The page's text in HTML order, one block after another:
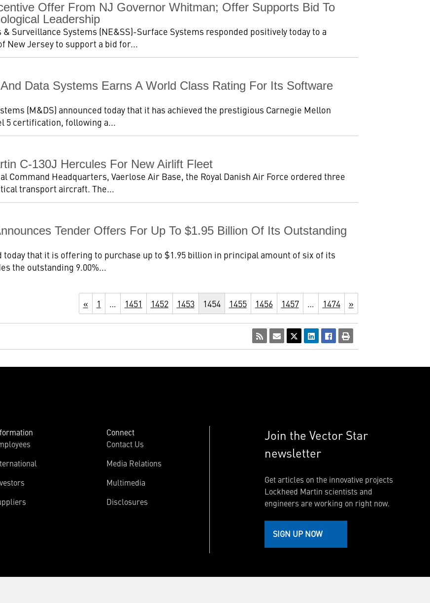
Offer From NJ Governor Whitman; Offer Supports Bid To
Leadership
Surveillance Systems (NE&SS)-Surface Systems responded positively today to a
New Jersey to support a bid for...
Data Systems Earns A World Class Rating For Its Software
(M&DS) announced today that it has achieved the prestigious Carnegie Mellon
5 certification, following a...
C-130J Hercules For New Airlift Fleet
Command Headquarters, Vaerlose Air Base, the Royal Danish Air Force ordered three
transport aircraft. The...
Tender Offers For Up To $1.95 Billion Of Its Outstanding
that it is offering to purchase up to $1.95 billion in principal amount of six of its
the outstanding 9.00%...
« 1 … 1451 1452 1453 1454 1455 1456 1457 … 1474 »
Connect
Contact Us
Media Relations
Multimedia
Disclosures
Join the Vector Star
newsletter
Get articles on the innovative projects
Lockheed Martin scientists and
engineers are working on right now.
SIGN UP NOW